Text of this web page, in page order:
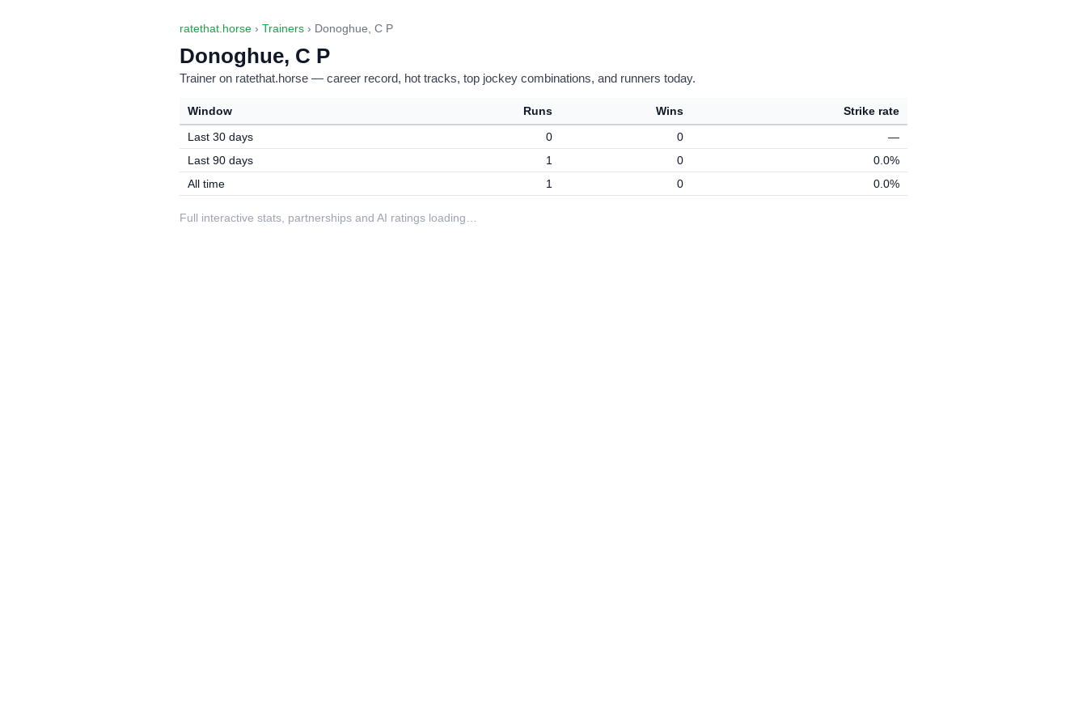
ratethat.horse › Trainers › Donoghue, C P
Donoghue, C P
Trainer on ratethat.horse — career record, hot tracks, top jockey combinations, and runners today.
Window Runs Wins
Strike rate
Last 30 days
0 0
—
Last 90 days
1 0
0.0%
All time
1 0 0.0%
Full interactive stats, partnerships and AI ratings loading…